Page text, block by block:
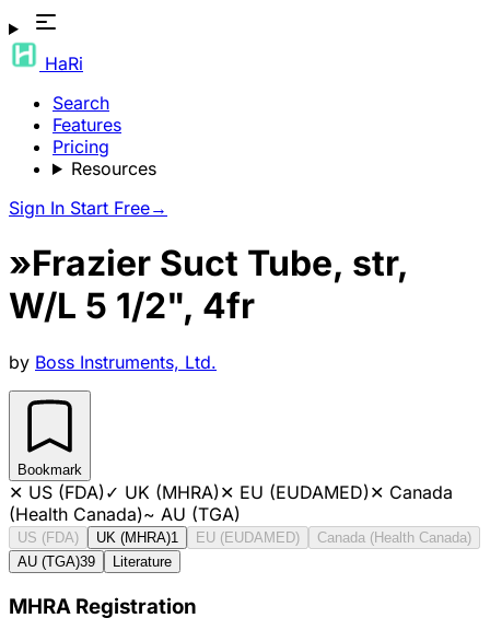
HaRi
Search
Features
Pricing
Resources
Sign In Start Free→
»Frazier Suct Tube, str,
W/L 5 1/2", 4fr
by Boss Instruments, Ltd.
Bookmark
✕ US (FDA)✓ UK (MHRA)✕ EU (EUDAMED)✕ Canada
(Health Canada)~ AU (TGA)
US (FDA) UK (MHRA)1 EU (EUDAMED)
Canada (Health Canada)
AU (TGA)39 Literature
MHRA Registration